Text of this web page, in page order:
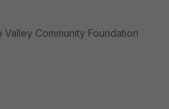
Valley Community Foundation